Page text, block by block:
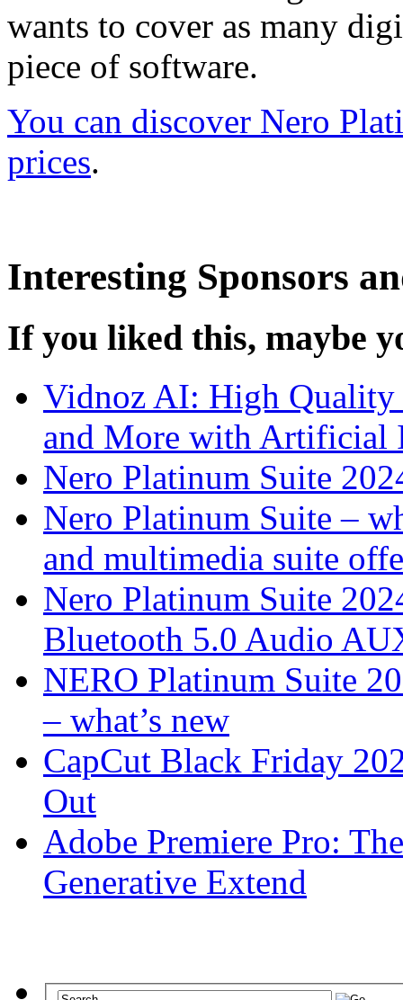
wants to cover as many
piece of software.
You can discover Nero
prices.
Interesting Sponsors
If you liked this, maybe
Vidnoz AI: High Quality
and More with Artificial
Nero Platinum Suite
Nero Platinum Suite –
and multimedia suite
Nero Platinum Suite
Bluetooth 5.0 Audio
NERO Platinum Suite
– what’s new
CapCut Black Friday
Out
Adobe Premiere Pro:
Generative Extend